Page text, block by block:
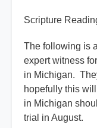
Scripture
The following is
expert witness
in Michigan.
hopefully this
in Michigan
trial in August.